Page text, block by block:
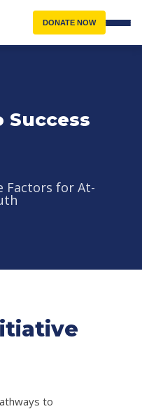
DONATE NOW
Success
Factors for At-
to